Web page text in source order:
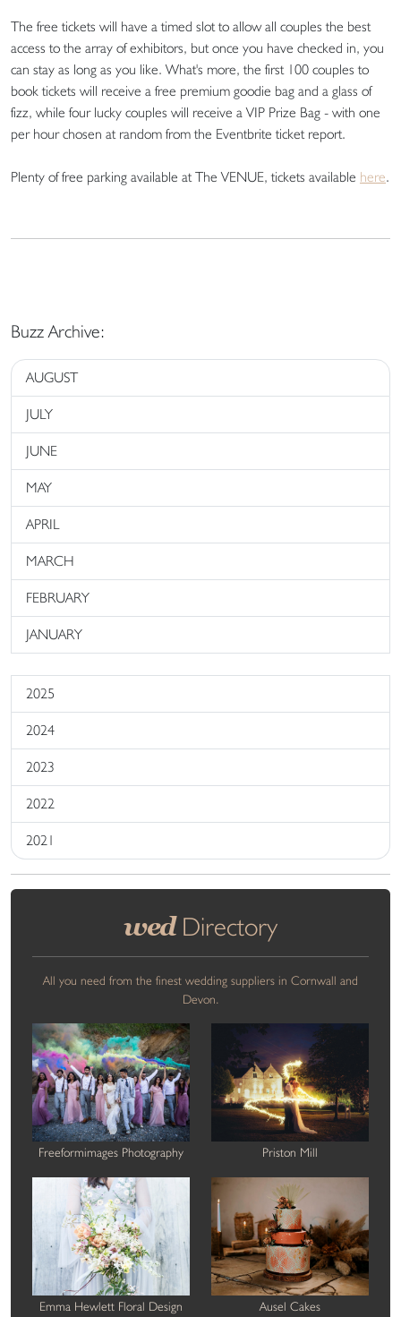
The free tickets will have a timed slot to allow all couples the best
access to the array of exhibitors, but once you have checked in, you
can stay as long as you like. What's more, the first 100 couples to
book tickets will receive a free premium goodie bag and a glass of
fizz, while four lucky couples will receive a VIP Prize Bag - with one
per hour chosen at random from the Eventbrite ticket report.
Plenty of free parking available at The VENUE, tickets available here.
Buzz Archive:
AUGUST
JULY
JUNE
MAY
APRIL
MARCH
FEBRUARY
JANUARY
2025
2024
2023
2022
2021
wedDirectory
All you need from the finest wedding suppliers in Cornwall and
Devon.
Freeformimages Photography Priston Mill
Emma Hewlett Floral Design Ausel Cakes